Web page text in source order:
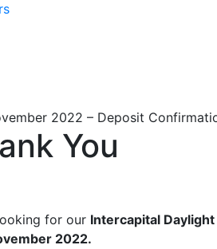
2022 – Deposit
You
for our Intercapital
2022.